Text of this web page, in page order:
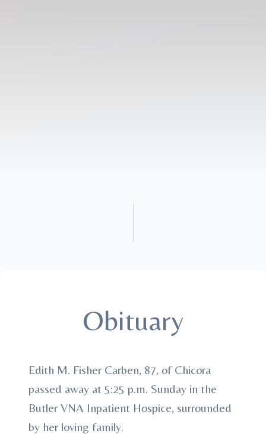
Obituary
Edith M. Fisher Carben, 87, of Chicora
passed away at 5:25 p.m. Sunday in the
Butler VNA Inpatient Hospice, surrounded
by her loving family.